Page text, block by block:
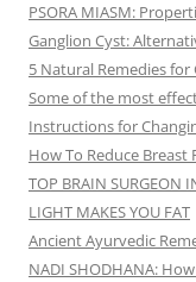
PSORA MIASM:
Ganglion Cyst:
5 Natural Remedies
Some of the most
Instructions for
How To Reduce
TOP BRAIN SURGEON
LIGHT MAKES YOU FAT
Ancient Ayurvedic
NADI SHODHANA: